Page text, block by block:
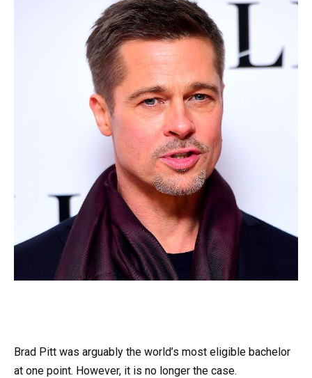
Brad Pitt was arguably the world’s most eligible bachelor
at one point. However, it is no longer the case.